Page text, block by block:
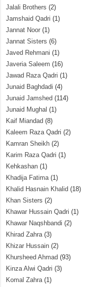
Jalali Brothers (2)
Jamshaid Qadri (1)
Jannat Noor (1)
Jannat Sisters (6)
Javed Rehmani (1)
Javeria Saleem (16)
Jawad Raza Qadri (1)
Junaid Baghdadi (4)
Junaid Jamshed (114)
Junaid Mughal (1)
Kaif Miandad (8)
Kaleem Raza Qadri (2)
Kamran Sheikh (2)
Karim Raza Qadri (1)
Kehkashan (1)
Khadija Fatima(1)
Khalid Hasnain Khalid (18)
Khan Sisters (2)
Khawar Hussain Qadri (1)
Khawar Naqshbandi (2)
Khirad Zahra(3)
Khizar Hussain (2)
Khursheed Ahmad (93)
Kinza Alwi Qadri (3)
Komal Zahra(1)